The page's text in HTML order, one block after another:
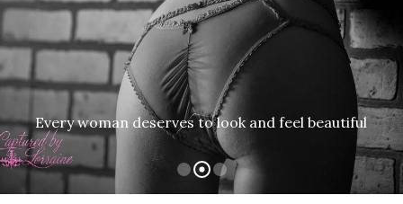
Every woman deserves to look and feel beautiful